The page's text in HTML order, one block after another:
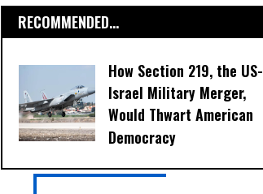
RECOMMENDED...
How Section 219, the US-
Israel Military Merger,
Would Thwart American
Democracy